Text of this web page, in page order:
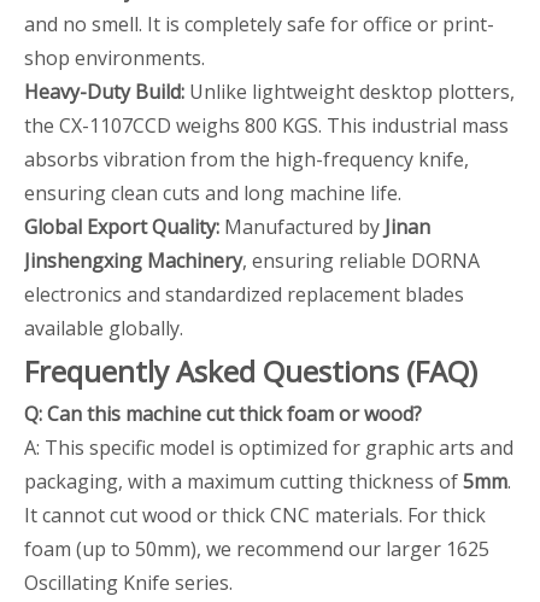
and no smell. It is completely safe for office or print-
shop environments.
Heavy-Duty Build: Unlike lightweight desktop plotters,
the CX-1107CCD weighs 800 KGS. This industrial mass
absorbs vibration from the high-frequency knife,
ensuring clean cuts and long machine life.
Global Export Quality: Manufactured by Jinan
Jinshengxing Machinery, ensuring reliable DORNA
electronics and standardized replacement blades
available globally.
Frequently Asked Questions (FAQ)
Q: Can this machine cut thick foam or wood?
A: This specific model is optimized for graphic arts and
packaging, with a maximum cutting thickness of5mm.
It cannot cut wood or thick CNC materials. For thick
foam (up to 50mm), we recommend our larger 1625
Oscillating Knife series.